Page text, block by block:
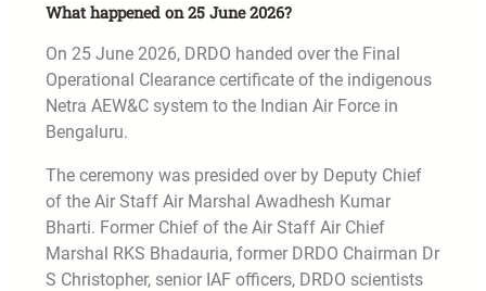
What happened on 25 June 2026?
On 25 June 2026, DRDO handed over the Final
Operational Clearance certificate of the indigenous
Netra AEW&C system to the Indian Air Force in
Bengaluru.
The ceremony was presided over by Deputy Chief
of the Air Staff Air Marshal Awadhesh Kumar
Bharti. Former Chief of the Air Staff Air Chief
Marshal RKS Bhadauria, former DRDO Chairman Dr
S Christopher, senior IAF officers, DRDO scientists